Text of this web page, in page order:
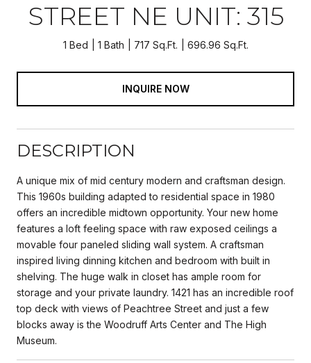
STREET NE UNIT: 315
1 Bed 1 Bath 717 Sq.Ft. 696.96 Sq.Ft.
INQUIRE NOW
DESCRIPTION
A unique mix of mid century modern and craftsman design.
This 1960s building adapted to residential space in 1980
offers an incredible midtown opportunity. Your new home
features a loft feeling space with raw exposed ceilings a
movable four paneled sliding wall system. A craftsman
inspired living dinning kitchen and bedroom with built in
shelving. The huge walk in closet has ample room for
storage and your private laundry. 1421 has an incredible roof
top deck with views of Peachtree Street and just a few
blocks away is the Woodruff Arts Center and The High
Museum.